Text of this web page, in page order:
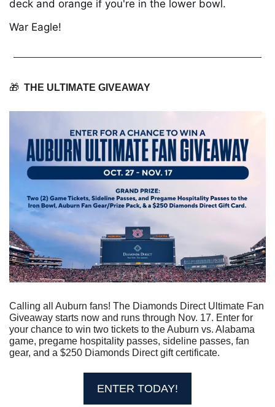
deck and orange if you're in the lower bowl.
War Eagle!
🎁 THE ULTIMATE GIVEAWAY
Calling all Auburn fans! The Diamonds Direct Ultimate Fan
Giveaway starts now and runs through Nov. 17. Enter for
your chance to win two tickets to the Auburn vs. Alabama
game, pregame hospitality passes, sideline passes, fan
gear, and a $250 Diamonds Direct gift certificate.
ENTER TODAY!